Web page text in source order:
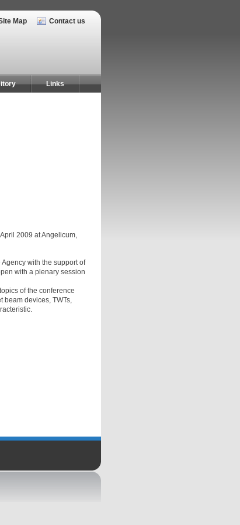
Map Contact us
Links
2009 at Angelicum,
with the support of
with a plenary session
of the conference
beam devices, TWTs,